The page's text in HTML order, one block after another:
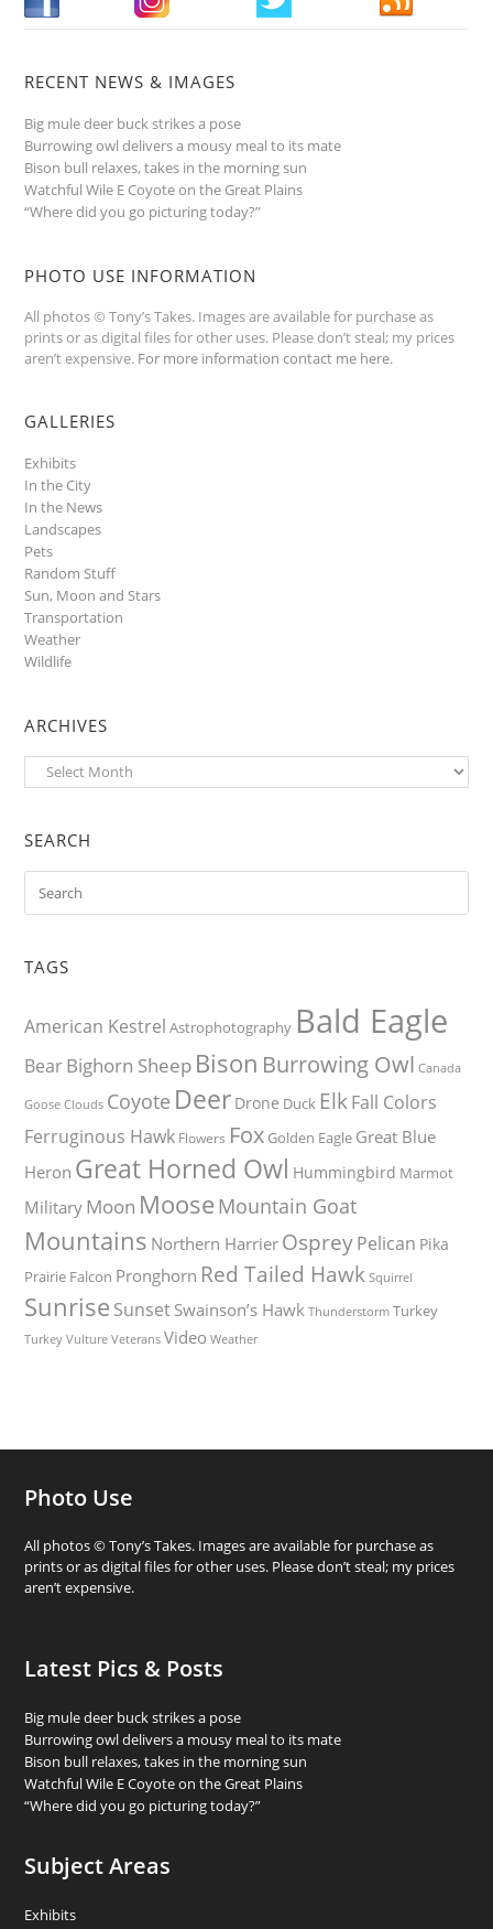
RECENT NEWS & IMAGES
Big mule deer buck strikes a pose
Burrowing owl delivers a mousy meal to its mate
Bison bull relaxes, takes in the morning sun
Watchful Wile E Coyote on the Great Plains
“Where did you go picturing today?”
PHOTO USE INFORMATION
All photos © Tony’s Takes. Images are available for purchase as
prints or as digital files for other uses. Please don’t steal; my prices
aren’t expensive. For more information contact me here.
GALLERIES
Exhibits
In the City
In the News
Landscapes
Pets
Random Stuff
Sun, Moon and Stars
Transportation
Weather
Wildlife
ARCHIVES
Archives
SEARCH
TAGS
American Kestrel Astrophotography Bald Eagle
BearBighorn Sheep Bison Burrowing Owl Canada
Goose Clouds Coyote Deer Drone Duck ElkFall Colors
Ferruginous Hawk Flowers Fox Golden Eagle Great Blue
Heron Great Horned Owl Hummingbird Marmot
Military Moon Moose Mountain Goat
Mountains Northern Harrier OspreyPelican Pika
Prairie Falcon Pronghorn Red Tailed Hawk Squirrel
Sunrise Sunset Swainson’s Hawk Thunderstorm Turkey
Turkey Vulture Veterans Video Weather
Photo Use
All photos © Tony’s Takes. Images are available for purchase as
prints or as digital files for other uses. Please don’t steal; my prices
aren’t expensive.
Latest Pics & Posts
Big mule deer buck strikes a pose
Burrowing owl delivers a mousy meal to its mate
Bison bull relaxes, takes in the morning sun
Watchful Wile E Coyote on the Great Plains
“Where did you go picturing today?”
Subject Areas
Exhibits